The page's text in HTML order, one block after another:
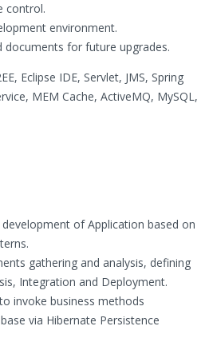
control.
environment.
documents for future upgrades.
Eclipse IDE, Servlet, JMS, Spring
MEM Cache, ActiveMQ, MySQL,
of Application based on
gathering and analysis, defining
Integration and Deployment.
invoke business methods
via Hibernate Persistence